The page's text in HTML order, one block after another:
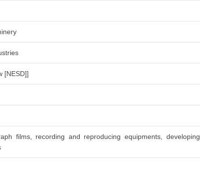
[NESD]]
films, recording and reproducing equipments, developing